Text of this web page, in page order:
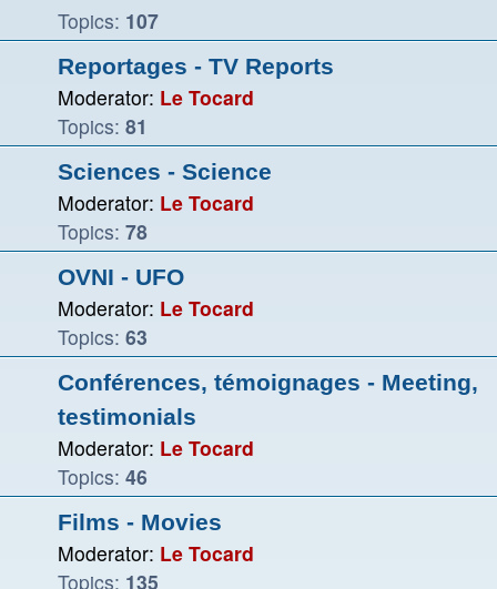
Topics: 107
Reportages - TV Reports
Moderator: Le Tocard
Topics: 81
Sciences - Science
Moderator: Le Tocard
Topics: 78
OVNI - UFO
Moderator: Le Tocard
Topics: 63
Conférences, témoignages - Meeting,
testimonials
Moderator: Le Tocard
Topics: 46
Films - Movies
Moderator: Le Tocard
Topics: 135